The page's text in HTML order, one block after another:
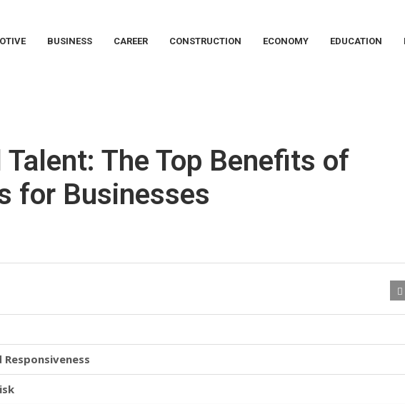
BUSINESS CAREER CONSTRUCTION ECONOMY EDUCATION
The Top Benefits of
for Businesses